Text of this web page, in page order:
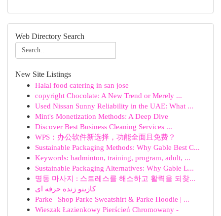
Web Directory Search
New Site Listings
Halal food catering in san jose
copyright Chocolate: A New Trend or Merely ...
Used Nissan Sunny Reliability in the UAE: What ...
Mint's Monetization Methods: A Deep Dive
Discover Best Business Cleaning Services ...
WPS：办公软件新选择，功能全面且免费？
Sustainable Packaging Methods: Why Gable Best C...
Keywords: badminton, training, program, adult, ...
Sustainable Packaging Alternatives: Why Gable L...
명동 마사지 : 스트레스를 해소하고 활력을 되찾...
کازینو زنده حرفه ای
Parke | Shop Parke Sweatshirt & Parke Hoodie | ...
Wieszak Łazienkowy Pierścień Chromowany -